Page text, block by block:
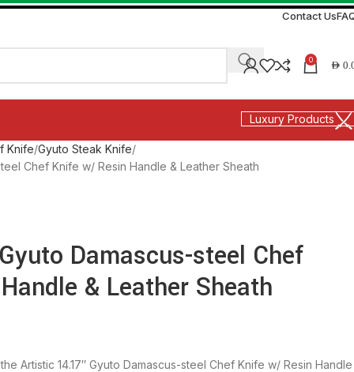
Contact Us
0 AED
Luxury Products
Knife Gyuto Steak Knife
Chef Knife w/ Resin Handle & Leather Sheath
Damascus-steel Chef
& Leather Sheath
Artistic 14.17″ Gyuto Damascus-steel Chef Knife w/ Resin Handle